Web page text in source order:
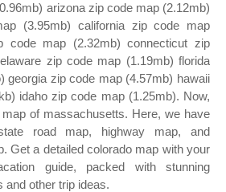
arizona zip code map (2.12mb)
(3.95mb) california zip code map
code map (2.32mb) connecticut zip
zip code map (1.19mb) florida
georgia zip code map (4.57mb) hawaii
idaho zip code map (1.25mb). Now,
of massachusetts. Here, we have
road map, highway map, and
Get a detailed colorado map with your
guide, packed with stunning
and other trip ideas.